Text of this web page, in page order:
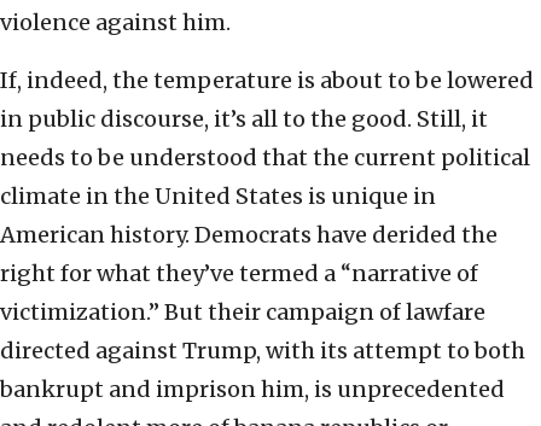
violence against him.
If, indeed, the temperature is about to be lowered
in public discourse, it’s all to the good. Still, it
needs to be understood that the current political
climate in the United States is unique in
American history. Democrats have derided the
right for what they’ve termed a “narrative of
victimization.” But their campaign of lawfare
directed against Trump, with its attempt to both
bankrupt and imprison him, is unprecedented